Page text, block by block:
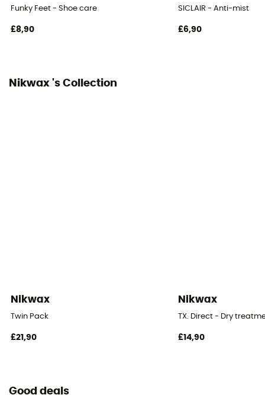
Funky Feet - Shoe care
£8,90
SICLAIR - Anti-mist
£6,90
Nikwax 's Collection
Nikwax
Twin Pack
£21,90
Nikwax
TX. Direct - Dry
£14,90
Good deals